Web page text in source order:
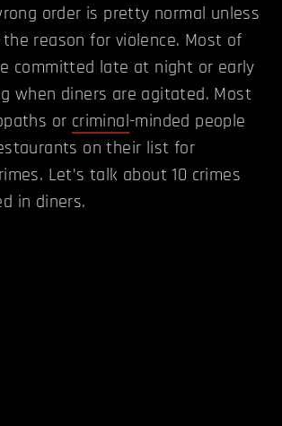
order is pretty normal unless
reason for violence. Most of
committed late at night or early
when diners are agitated. Most
or criminal-minded people
on their list for
Let’s talk about 10 crimes
in diners.